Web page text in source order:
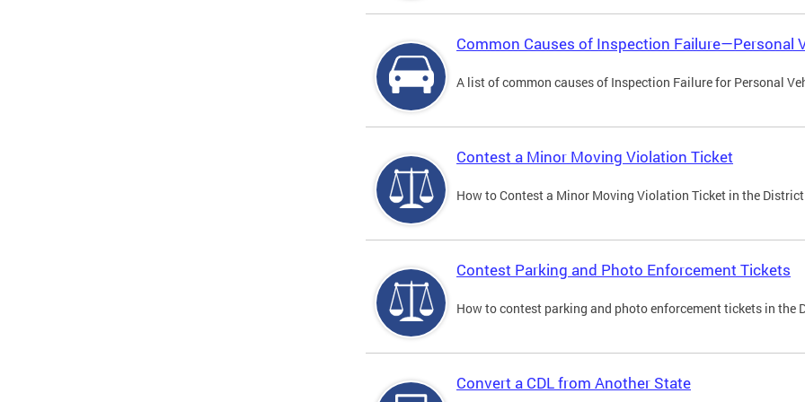
Common Causes of Inspection Failure—Personal
A list of common causes of Inspection Failure for Personal
Contest a Minor Moving Violation Ticket
How to Contest a Minor Moving Violation Ticket in the
Contest Parking and Photo Enforcement Tickets
How to contest parking and photo enforcement tickets in the
Convert a CDL from Another State